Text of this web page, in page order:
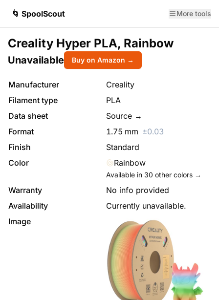
🌀 SpoolScout More tools
Creality Hyper PLA, Rainbow
Unavailable Buy on Amazon →
Manufacturer
Creality
Filament type
PLA
Data sheet
Source →
Format
1.75 mm ±0.03
Finish
Standard
Color
Rainbow
Available in 30 other colors →
Warranty
No info provided
Availability
Currently unavailable.
Image